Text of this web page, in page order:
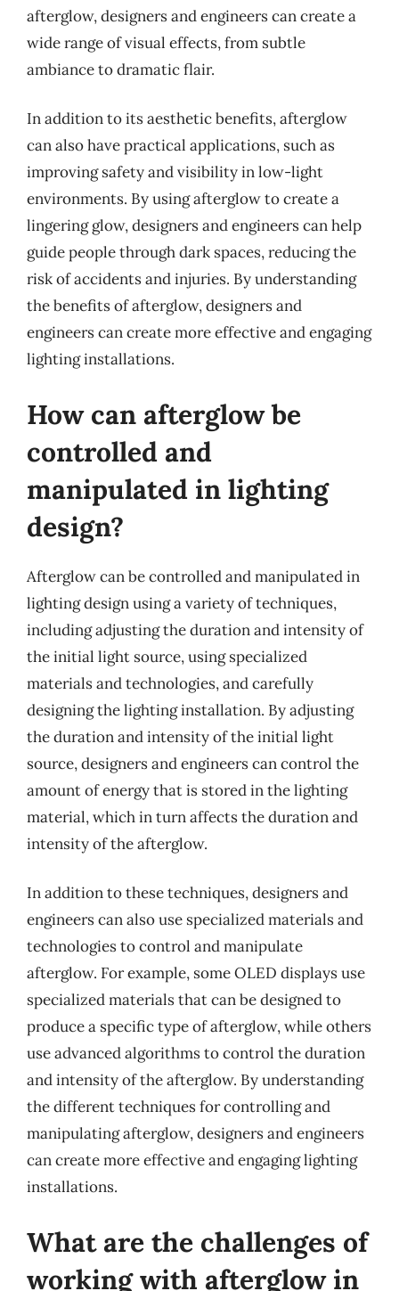
afterglow, designers and engineers can create a
wide range of visual effects, from subtle
ambiance to dramatic flair.
In addition to its aesthetic benefits, afterglow
can also have practical applications, such as
improving safety and visibility in low-light
environments. By using afterglow to create a
lingering glow, designers and engineers can help
guide people through dark spaces, reducing the
risk of accidents and injuries. By understanding
the benefits of afterglow, designers and
engineers can create more effective and engaging
lighting installations.
How can afterglow be
controlled and
manipulated in lighting
design?
Afterglow can be controlled and manipulated in
lighting design using a variety of techniques,
including adjusting the duration and intensity of
the initial light source, using specialized
materials and technologies, and carefully
designing the lighting installation. By adjusting
the duration and intensity of the initial light
source, designers and engineers can control the
amount of energy that is stored in the lighting
material, which in turn affects the duration and
intensity of the afterglow.
In addition to these techniques, designers and
engineers can also use specialized materials and
technologies to control and manipulate
afterglow. For example, some OLED displays use
specialized materials that can be designed to
produce a specific type of afterglow, while others
use advanced algorithms to control the duration
and intensity of the afterglow. By understanding
the different techniques for controlling and
manipulating afterglow, designers and engineers
can create more effective and engaging lighting
installations.
What are the challenges of
working with afterglow in